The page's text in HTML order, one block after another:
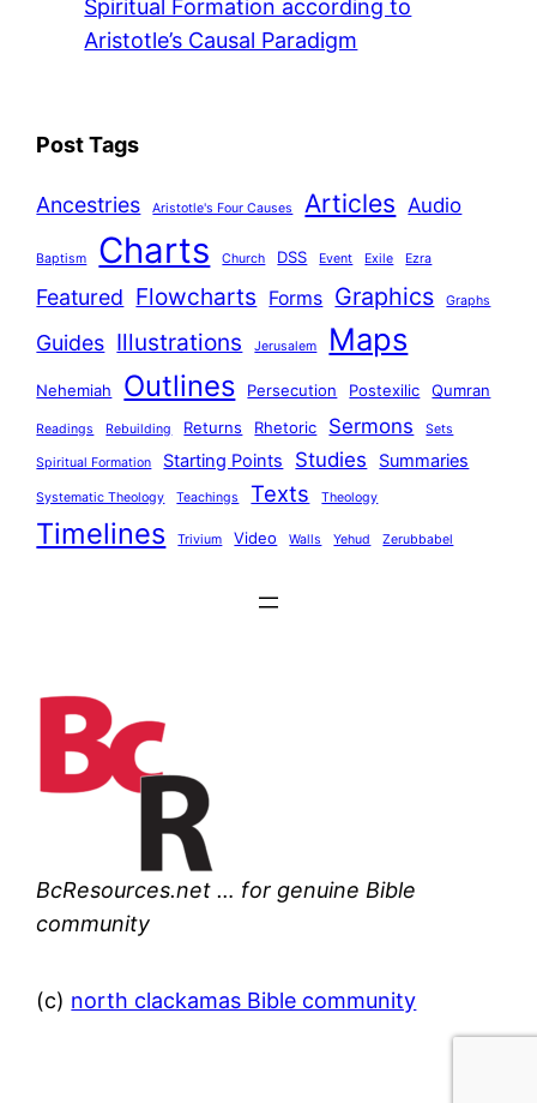
Spiritual Formation according to
Aristotle’s Causal Paradigm
Post Tags
Ancestries Aristotle's Four Causes Articles Audio
Baptism Charts Church DSS Event Exile Ezra
Featured Flowcharts Forms Graphics Graphs
Guides Illustrations Jerusalem Maps
Nehemiah Outlines Persecution Postexilic Qumran
Readings Rebuilding Returns Rhetoric Sermons Sets
Spiritual Formation Starting Points Studies Summaries
Systematic Theology Teachings Texts Theology
Timelines Trivium Video Walls Yehud Zerubbabel
BcResources.net … for genuine Bible
community
(c) north clackamas Bible community